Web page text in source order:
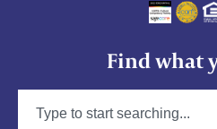
Find what